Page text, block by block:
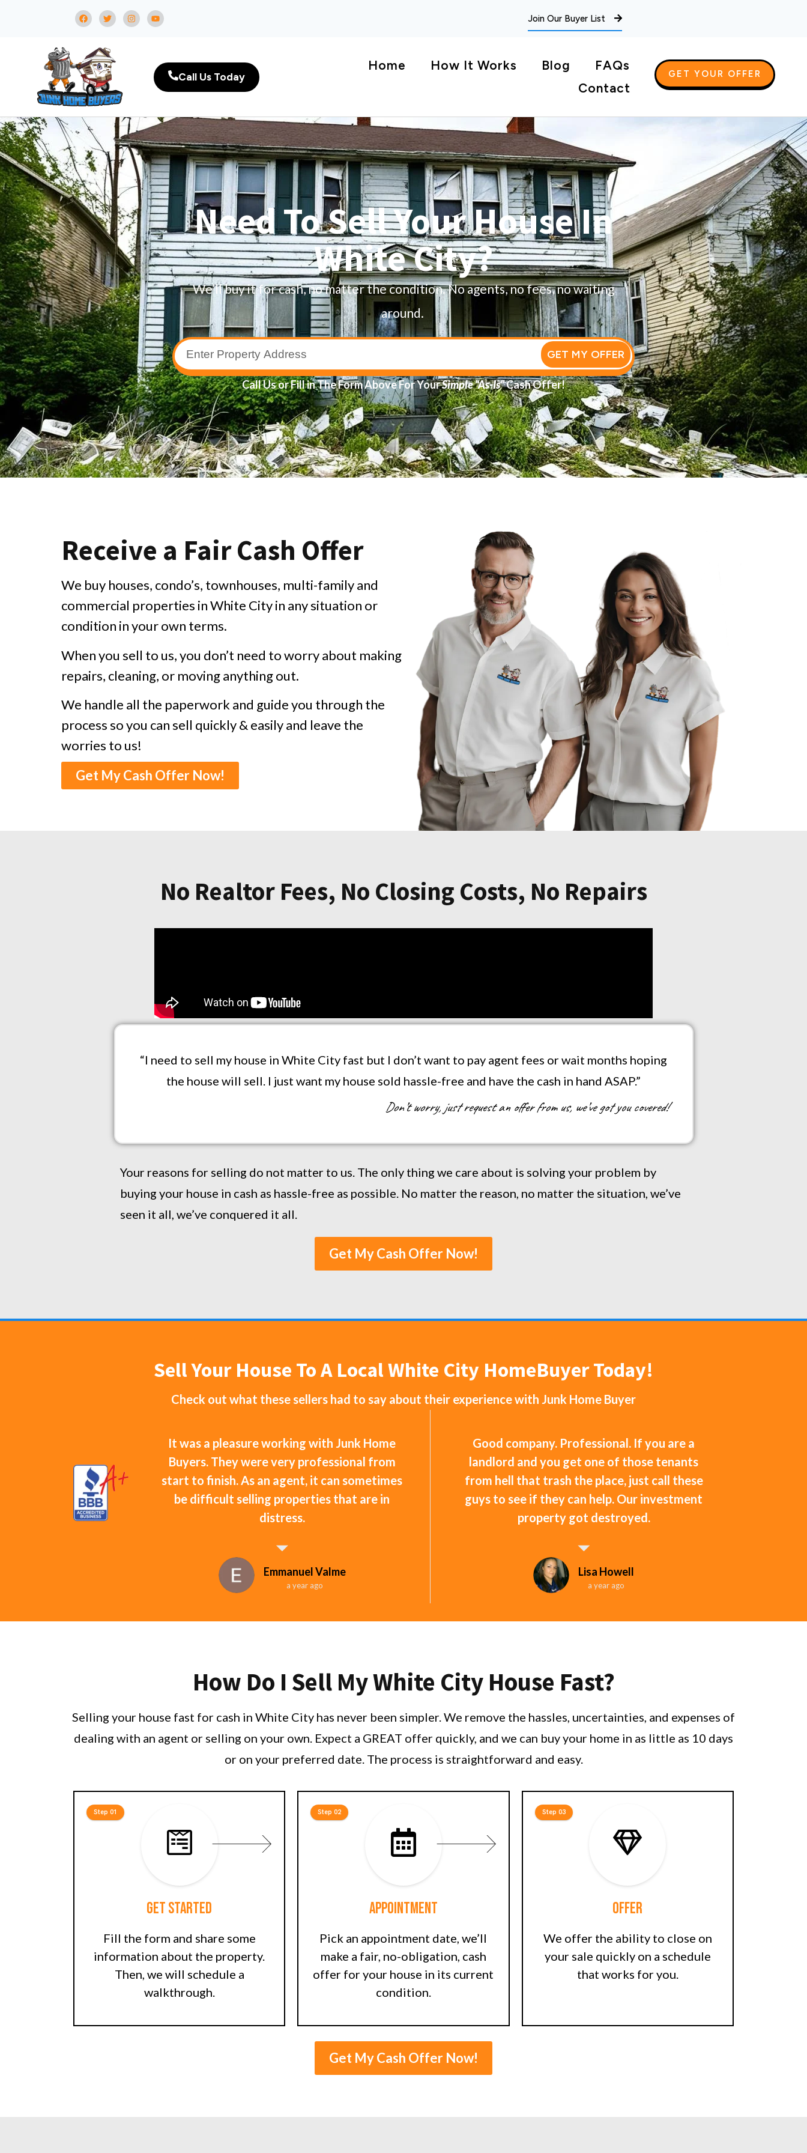
Join Our Buyer List
Call Us Today
Home How It Works Blog
FAQs
Contact
GET YOUR OFFER
Need To Sell Your House In
White City?
We’ll buy it for cash, no matter the condition. No agents, no fees, no waiting
around.
GET MY OFFER
Call Usor Fill in The Form Above For YourSimple“As-Is”Cash Offer!
Receive a Fair Cash Offer
We buy houses, condo’s, townhouses, multi-family and
commercial properties in White City in any situation or
condition in your own terms.
When you sell to us, you don’t need to worry about making
repairs, cleaning, or moving anything out.
We handle all the paperwork and guide you through the
process so you can sell quickly & easily and leave the
worries to us!
Get My Cash Offer Now!
No Realtor Fees, No Closing Costs, No Repairs
“I need to sell my house in White City fast but I don’t want to pay agent fees or wait months hoping
the house will sell. I just want my house sold hassle-free and have the cash in hand ASAP.”
Don’t worry, just request an offer from us, we’ve got you covered!
Your reasons for selling do not matter to us. The only thing we care about is solving your problem by
buying your house in cash as hassle-free as possible. No matter the reason, no matter the situation, we’ve
seen it all, we’ve conquered it all.
Get My Cash Offer Now!
Sell Your House To A Local White City HomeBuyer Today!
Check out what these sellers had to say about their experience with Junk Home Buyer
It was a pleasure working with Junk Home
Buyers. They were very professional from
start to finish. As an agent, it can sometimes
be difficult selling properties that are in
distress.
Emmanuel Valme
a year ago
Good company. Professional. If you are a
landlord and you get one of those tenants
from hell that trash the place, just call these
guys to see if they can help. Our investment
property got destroyed.
Lisa Howell
a year ago
How Do I Sell My White City House Fast?
Selling your house fast for cash in White City has never been simpler. We remove the hassles, uncertainties, and expenses of
dealing with an agent or selling on your own. Expect a GREAT offer quickly, and we can buy your home in as little as 10 days
or on your preferred date. The process is straightforward and easy.
Get Started
Fill the form and share some
information about the property.
Then, we will schedule a
walkthrough.
Step 01
Appointment
Pick an appointment date, we’ll
make a fair, no-obligation, cash
offer for your house in its current
condition.
Step 02
Offer
We offer the ability to close on
your sale quickly on a schedule
that works for you.
Step 03
Get My Cash Offer Now!